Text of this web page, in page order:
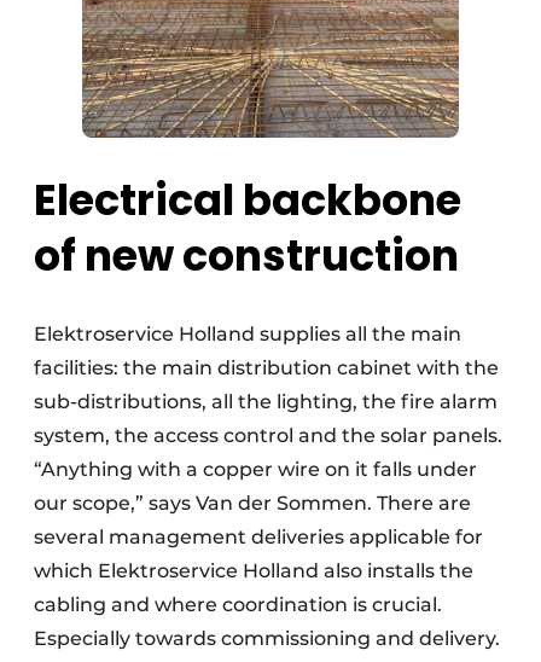
Electrical backbone
of new construction
Elektroservice Holland supplies all the main
facilities: the main distribution cabinet with the
sub-distributions, all the lighting, the fire alarm
system, the access control and the solar panels.
“Anything with a copper wire on it falls under
our scope,” says Van der Sommen. There are
several management deliveries applicable for
which Elektroservice Holland also installs the
cabling and where coordination is crucial.
Especially towards commissioning and delivery.